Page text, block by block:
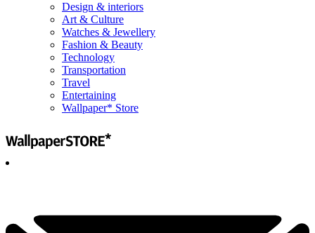
Design & interiors
Art & Culture
Watches & Jewellery
Fashion & Beauty
Technology
Transportation
Travel
Entertaining
Wallpaper* Store